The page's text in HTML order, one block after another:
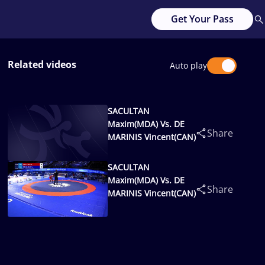
Get Your Pass
Related videos Auto play
SACULTAN
Maxim(MDA) Vs. DE
MARINIS Vincent(CAN)
Share
SACULTAN
Maxim(MDA) Vs. DE
MARINIS Vincent(CAN)
Share